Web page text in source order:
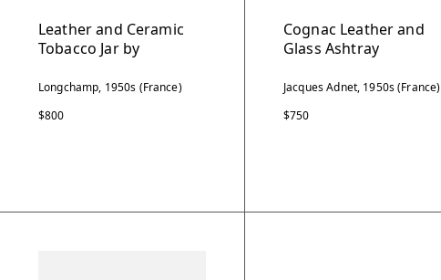
Leather and Ceramic
Tobacco Jar by
Longchamp, 1950s (France)
$800
Cognac Leather and
Glass Ashtray
Jacques Adnet, 1950s (France)
$750